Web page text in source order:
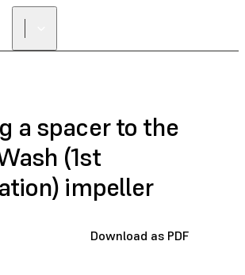
a spacer to the
(1st
impeller
Download as PDF